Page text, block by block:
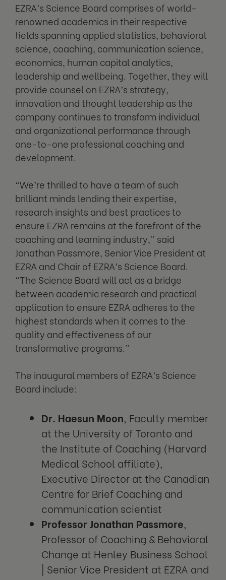
EZRA’s Science Board comprises of world-
renowned academics in their respective
fields spanning applied statistics, behavioral
science, coaching, communication science,
economics, human capital analytics,
leadership and wellbeing. Together, they will
provide counsel on EZRA’s strategy,
innovation and thought leadership as the
company continues to transform individual
and organizational performance through
one-to-one professional coaching and
development.
“We’re thrilled to have a team of such
brilliant minds lending their expertise,
research insights and best practices to
ensure EZRA remains at the forefront of the
coaching and learning industry,” said
Jonathan Passmore, Senior Vice President at
EZRA and Chair of EZRA’s Science Board.
“The Science Board will act as a bridge
between academic research and practical
application to ensure EZRA adheres to the
highest standards when it comes to the
quality and effectiveness of our
transformative programs.”
The inaugural members of EZRA’s Science
Board include:
Dr. Haesun Moon, Faculty member
at the University of Toronto and
the Institute of Coaching (Harvard
Medical School affiliate),
Executive Director at the Canadian
Centre for Brief Coaching and
communication scientist
Professor Jonathan Passmore,
Professor of Coaching & Behavioral
Change at Henley Business School
| Senior Vice President at EZRA and